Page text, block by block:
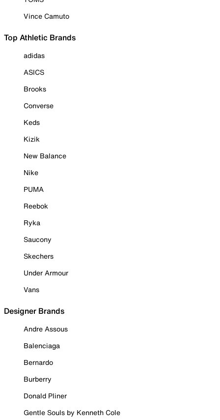
Vince Camuto
Top Athletic Brands
adidas
ASICS
Brooks
Converse
Keds
Kizik
New Balance
Nike
PUMA
Reebok
Ryka
Saucony
Skechers
Under Armour
Vans
Designer Brands
Andre Assous
Balenciaga
Bernardo
Burberry
Donald Pliner
Gentle Souls by Kenneth Cole